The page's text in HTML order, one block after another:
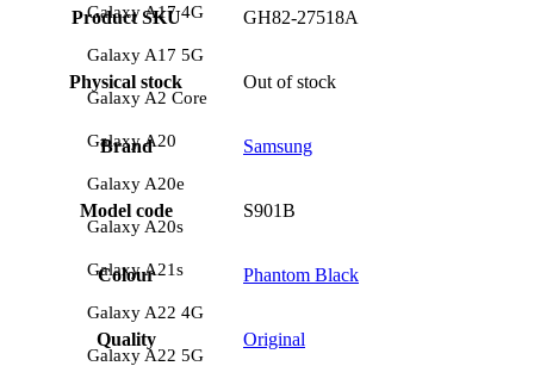
Galaxy A17 4G
Galaxy A17 5G
Galaxy A2 Core
Galaxy A20
Galaxy A20e
Galaxy A20s
Galaxy A21s
Galaxy A22 4G
Galaxy A22 5G
Product SKU GH82-27518A
Physical stock Out of stock
Brand Samsung
Model code S901B
Colour Phantom Black
Quality Original